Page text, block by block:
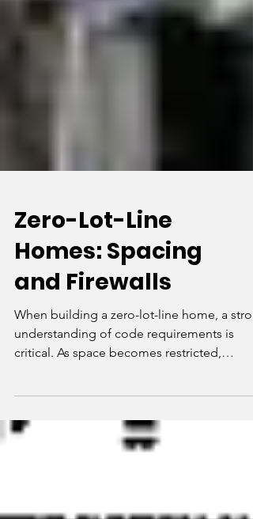
Zero-Lot-Line
Homes: Spacing
and Firewalls
When building a zero-lot-line home, a
understanding of code requirements is
additional...